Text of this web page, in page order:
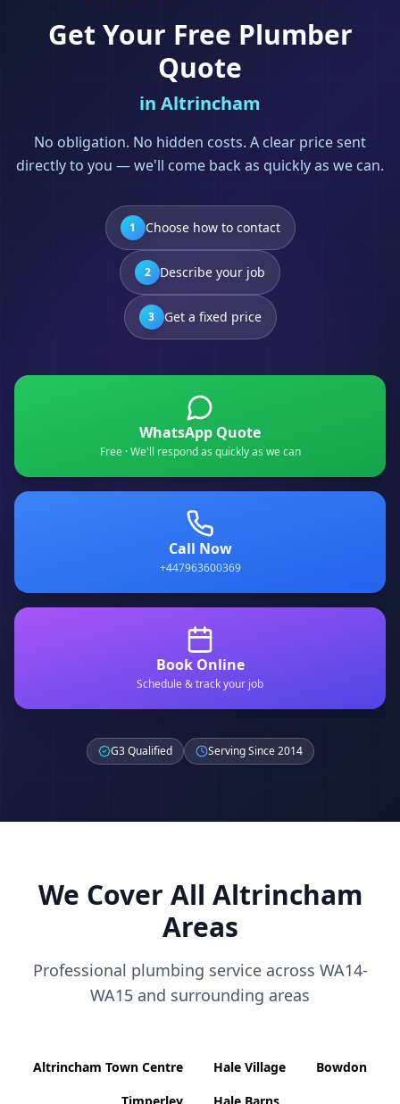
Get Your Free Plumber
Quote
in Altrincham
No obligation. No hidden costs. A clear price sent
directly to you — we'll come back as quickly as we can.
1 Choose how to contact
2 Describe your job
3 Get a fixed price
WhatsApp Quote
Free · We'll respond as quickly as we can
Call Now
+447963600369
Book Online
Schedule & track your job
G3 Qualified Serving Since 2014
We Cover All Altrincham
Areas
Professional plumbing service across WA14-
WA15 and surrounding areas
Altrincham Town Centre Hale Village
Bowdon